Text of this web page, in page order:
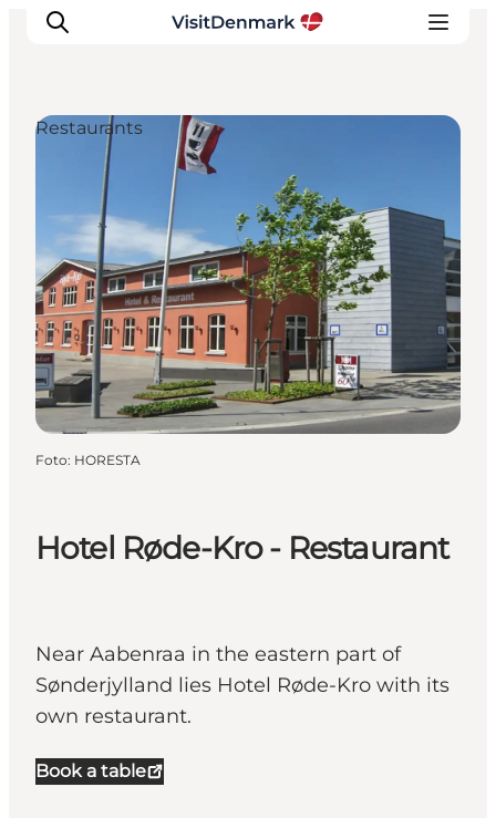
Ispirazioni
Dove andare
Cosa fare
Dove dormire
Pianifica il viaggio
Hotel Røde-Kro - Restaurant
Near Aabenraa in the eastern part of
Sønderjylland lies Hotel Røde-Kro with its
own restaurant.
Book a table
Restaurants
Foto: HORESTA